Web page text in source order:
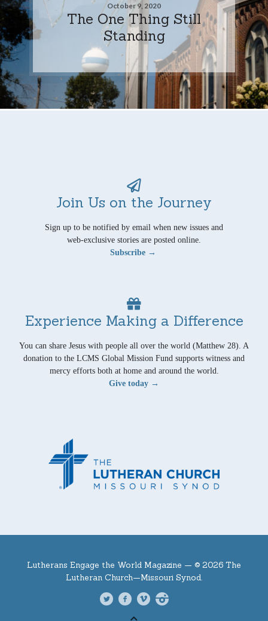
October 9, 2020
The One Thing Still
Standing
Join Us on the Journey
Sign up to be notified by email when new issues and
web-exclusive stories are posted online.
Subscribe →
Experience Making a Difference
You can share Jesus with people all over the world (Matthew 28). A
donation to the LCMS Global Mission Fund supports witness and
mercy efforts both at home and around the world.
Give today →
Lutherans Engage the World Magazine — © 2026 The
Lutheran Church—Missouri Synod.